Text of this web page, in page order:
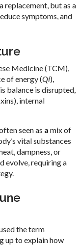
replacement, but as a
symptoms, and
Medicine (TCM),
of energy (Qi),
balance is disrupted,
internal
seen as amix of
vital substances
dampness, or
evolve, requiring a
the term
up to explain how